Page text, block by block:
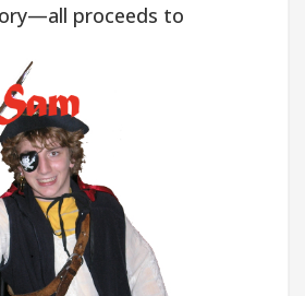
proceeds to